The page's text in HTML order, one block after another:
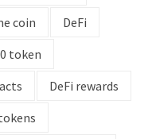
coin
DeFi
token
DeFi rewards